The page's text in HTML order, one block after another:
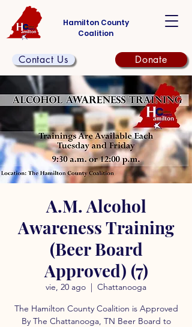
Hamilton County
Coalition
Contact Us Donate
A.M. Alcohol
Awareness Training
(Beer Board
Approved) (7)
vie, 20 ago
  |
Chattanooga
The Hamilton County Coalition is Approved
By The Chattanooga, TN Beer Board to